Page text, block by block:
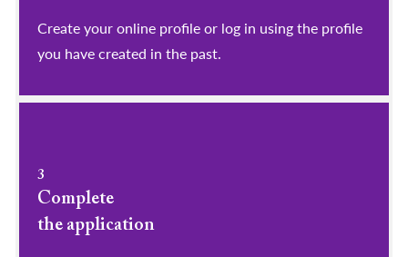
​​​​​​​Create your online profile or log in using the profile
you have created in the past.
3
Complete
the application